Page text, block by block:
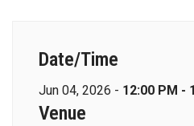
Date/Time
Jun 04, 2026 - 12:00 PM -
Venue